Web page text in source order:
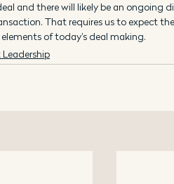
and there will likely be an ongoing
That requires us to expect
of today’s deal making.